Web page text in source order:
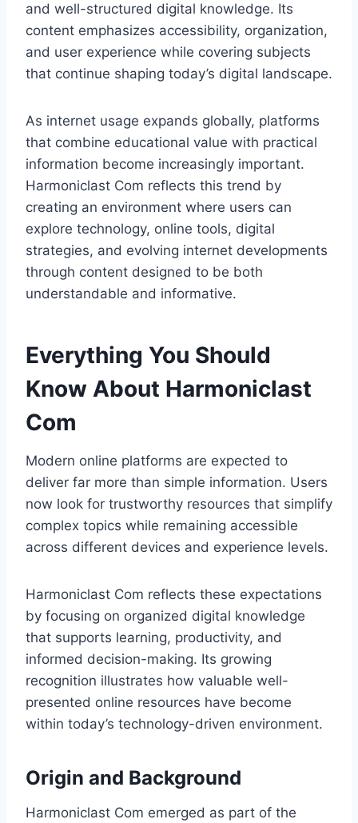
and well-structured digital knowledge. Its
content emphasizes accessibility, organization,
and user experience while covering subjects
that continue shaping today’s digital landscape.
As internet usage expands globally, platforms
that combine educational value with practical
information become increasingly important.
Harmoniclast Com reflects this trend by
creating an environment where users can
explore technology, online tools, digital
strategies, and evolving internet developments
through content designed to be both
understandable and informative.
Everything You Should
Know About Harmoniclast
Com
Modern online platforms are expected to
deliver far more than simple information. Users
now look for trustworthy resources that simplify
complex topics while remaining accessible
across different devices and experience levels.
Harmoniclast Com reflects these expectations
by focusing on organized digital knowledge
that supports learning, productivity, and
informed decision-making. Its growing
recognition illustrates how valuable well-
presented online resources have become
within today’s technology-driven environment.
Origin and Background
Harmoniclast Com emerged as part of the